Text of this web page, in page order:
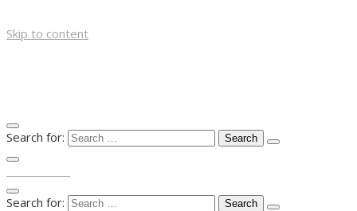
Skip to content
Search for:
Search for: